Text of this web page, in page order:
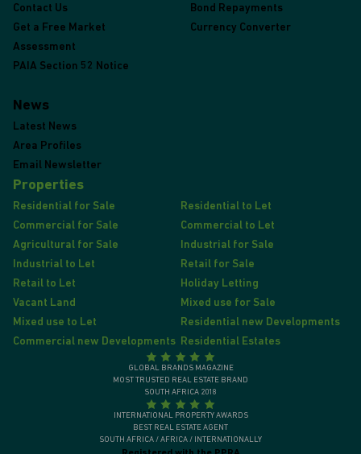
Contact Us
Get a Free Market
Assessment
PAIA Section 52 Notice
Bond Repayments
Currency Converter
News
Latest News
Area Profiles
Email Newsletter
Properties
Residential for Sale
Residential to Let
Commercial for Sale
Commercial to Let
Agricultural for Sale
Industrial for Sale
Industrial to Let
Retail for Sale
Retail to Let
Holiday Letting
Vacant Land
Mixed use for Sale
Mixed use to Let
Residential new Developments
Commercial new Developments Residential Estates
GLOBAL BRANDS MAGAZINE
MOST TRUSTED REAL ESTATE BRAND
SOUTH AFRICA 2018
INTERNATIONAL PROPERTY AWARDS
BEST REAL ESTATE AGENT
SOUTH AFRICA / AFRICA / INTERNATIONALLY